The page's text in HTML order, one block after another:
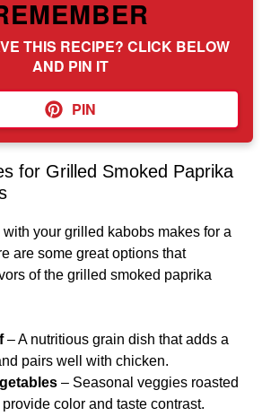
THIS RECIPE? CLICK BELOW
AND PIN IT
PIN
for Grilled Smoked Paprika
your grilled kabobs makes for a
are some great options that
of the grilled smoked paprika
– A nutritious grain dish that adds a
pairs well with chicken.
– Seasonal veggies roasted
color and taste contrast.